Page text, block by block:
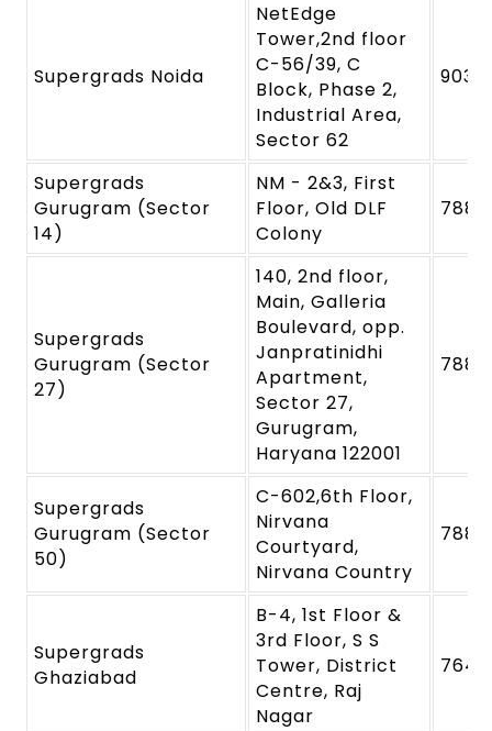
Supergrads Noida
NetEdge
Tower,2nd floor
C-56/39, C
Block, Phase 2,
Industrial Area,
Sector 62
Supergrads
Gurugram (Sector
14)
NM - 2&3, First
Floor, Old DLF
Colony
Supergrads
Gurugram (Sector
27)
140, 2nd floor,
Main, Galleria
Boulevard, opp.
Janpratinidhi
Apartment,
Sector 27,
Gurugram,
Haryana 122001
Supergrads
Gurugram (Sector
50)
C-602,6th Floor,
Nirvana
Courtyard,
Nirvana Country
Supergrads
Ghaziabad
B-4, 1st Floor &
3rd Floor, S S
Tower, District
Centre, Raj
Nagar